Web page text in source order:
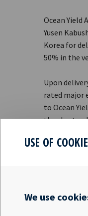
USE OF
We use
Ocean Yield
Yusen
Korea for
50% in the
Upon
rated major
to Ocean
the charter
partnership
mandate